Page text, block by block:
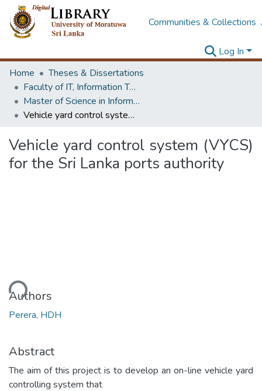
Communities & Collections
Log In
Home
Theses & Dissertations
Faculty of IT, Information Technology
Master of Science in Information Technology
Vehicle yard control system (VYCS) for the Sri Lanka ports authority
Vehicle yard control system (VYCS)
for the Sri Lanka ports authority
Authors
Perera, HDH
Abstract
The aim of this project is to develop an on-line vehicle yard
controlling system that